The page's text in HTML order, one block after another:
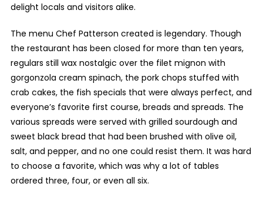
delight locals and visitors alike.
The menu Chef Patterson created is legendary. Though
the restaurant has been closed for more than ten years,
regulars still wax nostalgic over the filet mignon with
gorgonzola cream spinach, the pork chops stuffed with
crab cakes, the fish specials that were always perfect, and
everyone’s favorite first course, breads and spreads. The
various spreads were served with grilled sourdough and
sweet black bread that had been brushed with olive oil,
salt, and pepper, and no one could resist them. It was hard
to choose a favorite, which was why a lot of tables
ordered three, four, or even all six.